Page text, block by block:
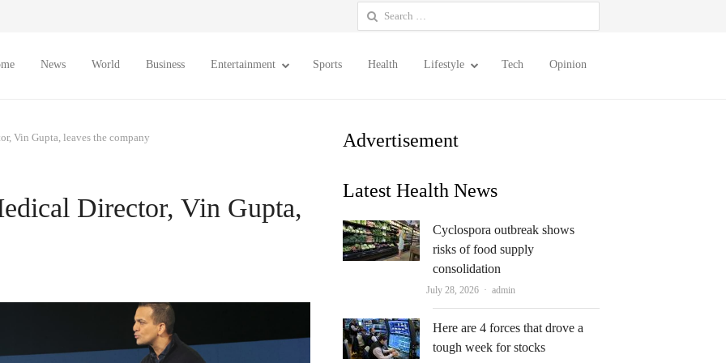
Search
for:
News World Business Entertainment Sports Health Lifestyle Tech Opinion
Vin Gupta, leaves the company
Director, Vin Gupta,
Advertisement
Latest Health News
Cyclospora outbreak shows
risks of food supply
consolidation
July 28, 2026 Author
admin
Here are 4 forces that drove a
tough week for stocks